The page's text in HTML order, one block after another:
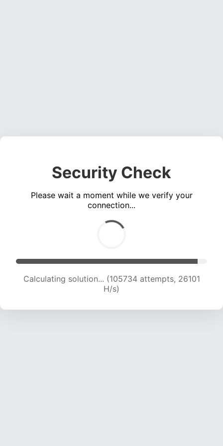
Security Check
Please wait a moment while we verify your
connection...
Calculating solution... (105734 attempts, 26101
H/s)